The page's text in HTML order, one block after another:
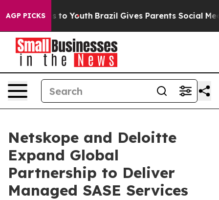
AGP PICKS
Harms to Youth Brazil Gives Parents Social Media
Netskope and Deloitte
Expand Global
Partnership to Deliver
Managed SASE Services